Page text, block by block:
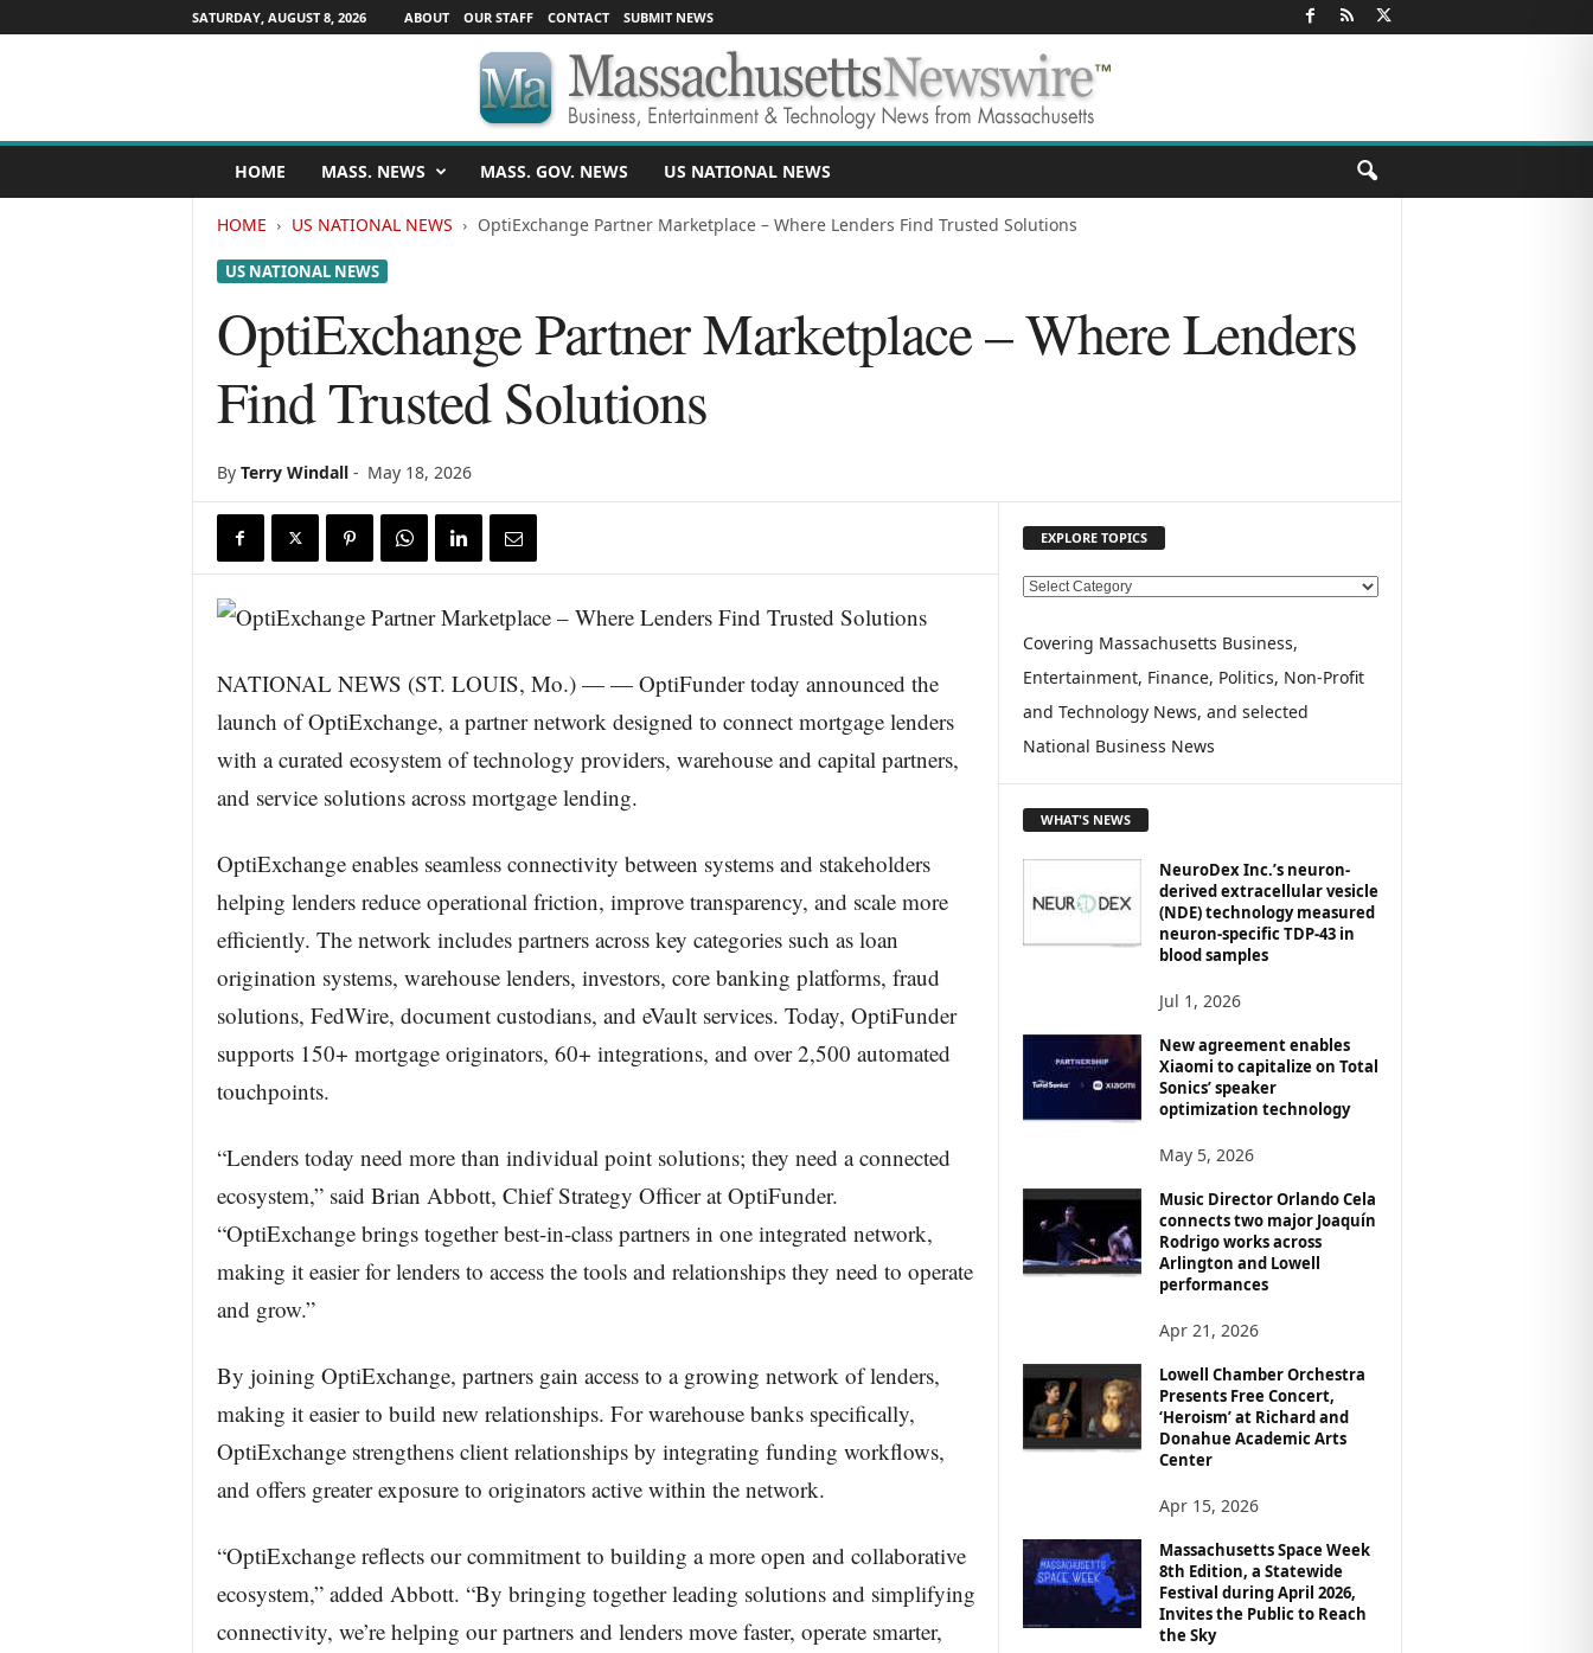
SATURDAY, AUGUST 8, 2026 ABOUT OUR STAFF CONTACT SUBMIT NEWS
s
HOME MASS. NEWS MASS. GOV. NEWS US NATIONAL NEWS
HOME US NATIONAL NEWS OptiExchange Partner Marketplace – Where Lenders Find Trusted Solutions
US NATIONAL NEWS
OptiExchange Partner Marketplace – Where Lenders
Find Trusted Solutions
By Terry Windall- May 18, 2026
NATIONAL NEWS (ST. LOUIS, Mo.) — — OptiFunder today announced the
launch of OptiExchange, a partner network designed to connect mortgage lenders
with a curated ecosystem of technology providers, warehouse and capital partners,
and service solutions across mortgage lending.
OptiExchange enables seamless connectivity between systems and stakeholders
helping lenders reduce operational friction, improve transparency, and scale more
efficiently. The network includes partners across key categories such as loan
origination systems, warehouse lenders, investors, core banking platforms, fraud
solutions, FedWire, document custodians, and eVault services. Today, OptiFunder
supports 150+ mortgage originators, 60+ integrations, and over 2,500 automated
touchpoints.
“Lenders today need more than individual point solutions; they need a connected
ecosystem,” said Brian Abbott, Chief Strategy Officer at OptiFunder.
“OptiExchange brings together best-in-class partners in one integrated network,
making it easier for lenders to access the tools and relationships they need to operate
and grow.”
By joining OptiExchange, partners gain access to a growing network of lenders,
making it easier to build new relationships. For warehouse banks specifically,
OptiExchange strengthens client relationships by integrating funding workflows,
and offers greater exposure to originators active within the network.
“OptiExchange reflects our commitment to building a more open and collaborative
ecosystem,” added Abbott. “By bringing together leading solutions and simplifying
connectivity, we’re helping our partners and lenders move faster, operate smarter,
EXPLORE TOPICS
E
P
O
R
E
O
P
I
C
Covering Massachusetts Business,
Entertainment, Finance, Politics, Non-Profit
and Technology News, and selected
National Business News
WHAT'S NEWS
NeuroDex Inc.’s neuron-
derived extracellular vesicle
(NDE) technology measured
neuron-specific TDP-43 in
blood samples
Jul 1, 2026
New agreement enables
Xiaomi to capitalize on Total
Sonics’ speaker
optimization technology
May 5, 2026
Music Director Orlando Cela
connects two major Joaquín
Rodrigo works across
Arlington and Lowell
performances
Apr 21, 2026
Lowell Chamber Orchestra
Presents Free Concert,
‘Heroism’ at Richard and
Donahue Academic Arts
Center
Apr 15, 2026
Massachusetts Space Week
8th Edition, a Statewide
Festival during April 2026,
Invites the Public to Reach
the Sky